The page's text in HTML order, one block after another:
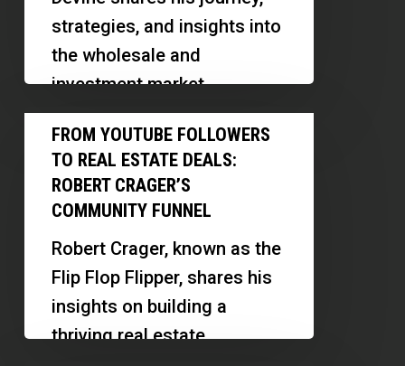
Estate
Profit
Turned
Six-
Figure
Loss
strategies, and insights into
the wholesale and
investment market,
emphasizing the importance
of mentorship, operational
excellence, and…
From
YouTube
Followers
Real
Estate
Deals:
Robert
FROM YOUTUBE FOLLOWERS
TO REAL ESTATE DEALS:
ROBERT CRAGER’S
COMMUNITY FUNNEL
Robert Crager, known as the
Flip Flop Flipper, shares his
insights on building a
thriving real estate